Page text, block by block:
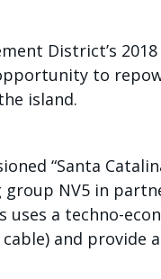
District’s
to
island.
“Santa
group NV5 in
uses a techno-
and provide